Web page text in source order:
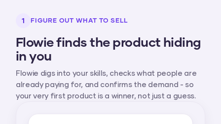
1 FIGURE OUT WHAT TO SELL
Flowie finds the product hiding
in you
Flowie digs into your skills, checks what people are
already paying for, and confirms the demand - so
your very first product is a winner, not just a guess.